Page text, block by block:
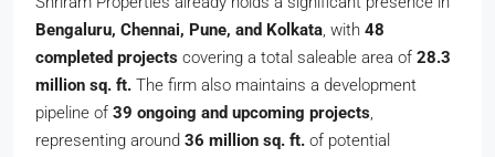
Bengaluru, Chennai, Pune, and Kolkata, with 48
completed projects covering a total saleable area of 28.3
million sq. ft. The firm also maintains a development
pipeline of 39 ongoing and upcoming projects,
representing around 36 million sq. ft. of potential